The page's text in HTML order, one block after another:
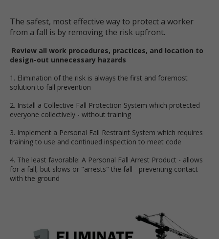
The safest, most effective way to protect a worker
from a fall is by removing the risk upfront.
Review all work procedures, practices, and location to
design-out unnecessary hazards
1. Elimination of the risk is always the first and foremost
solution to fall prevention
2. Install a Collective Fall Protection System which protected
everyone collectively - without training
3. Implement a Personal Fall Restraint System which requires
training to use and continued inspection to meet code
4. The least favorable: A Personal Fall Arrest Product - allows
for a fall, but slows or "arrests" the fall - preventing contact
with the ground